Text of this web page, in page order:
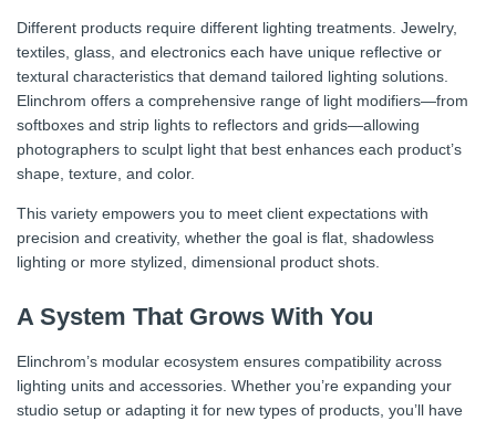
Different products require different lighting treatments. Jewelry,
textiles, glass, and electronics each have unique reflective or
textural characteristics that demand tailored lighting solutions.
Elinchrom offers a comprehensive range of light modifiers—from
softboxes and strip lights to reflectors and grids—allowing
photographers to sculpt light that best enhances each product’s
shape, texture, and color.
This variety empowers you to meet client expectations with
precision and creativity, whether the goal is flat, shadowless
lighting or more stylized, dimensional product shots.
A System That Grows With You
Elinchrom’s modular ecosystem ensures compatibility across
lighting units and accessories. Whether you’re expanding your
studio setup or adapting it for new types of products, you’ll have